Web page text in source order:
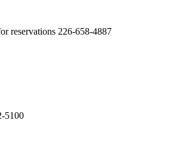
reservations 226-658-4887
5100